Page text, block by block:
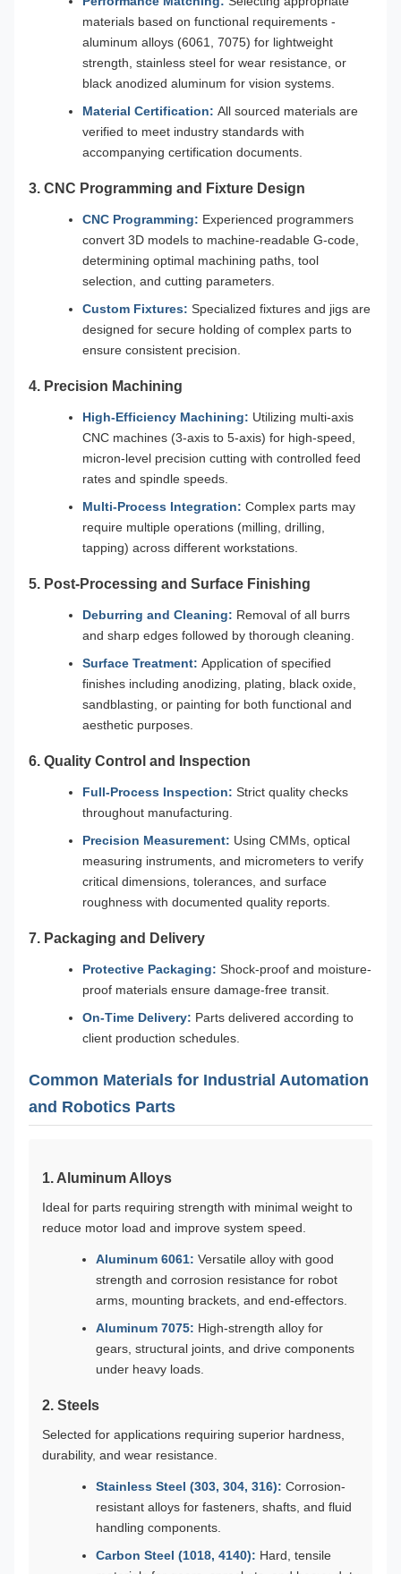
materials based on functional requirements -
aluminum alloys (6061, 7075) for lightweight
strength, stainless steel for wear resistance, or
black anodized aluminum for vision systems.
Material Certification: All sourced materials are
verified to meet industry standards with
accompanying certification documents.
3. CNC Programming and Fixture Design
CNC Programming: Experienced programmers
convert 3D models to machine-readable G-code,
determining optimal machining paths, tool
selection, and cutting parameters.
Custom Fixtures: Specialized fixtures and jigs are
designed for secure holding of complex parts to
ensure consistent precision.
4. Precision Machining
High-Efficiency Machining: Utilizing multi-axis
CNC machines (3-axis to 5-axis) for high-speed,
micron-level precision cutting with controlled feed
rates and spindle speeds.
Multi-Process Integration: Complex parts may
require multiple operations (milling, drilling,
tapping) across different workstations.
5. Post-Processing and Surface Finishing
Deburring and Cleaning: Removal of all burrs
and sharp edges followed by thorough cleaning.
Surface Treatment: Application of specified
finishes including anodizing, plating, black oxide,
sandblasting, or painting for both functional and
aesthetic purposes.
6. Quality Control and Inspection
Full-Process Inspection: Strict quality checks
throughout manufacturing.
Precision Measurement: Using CMMs, optical
measuring instruments, and micrometers to verify
critical dimensions, tolerances, and surface
roughness with documented quality reports.
7. Packaging and Delivery
Protective Packaging: Shock-proof and moisture-
proof materials ensure damage-free transit.
On-Time Delivery: Parts delivered according to
client production schedules.
Common Materials for Industrial Automation
and Robotics Parts
1. Aluminum Alloys
Ideal for parts requiring strength with minimal weight to
reduce motor load and improve system speed.
Aluminum 6061: Versatile alloy with good
strength and corrosion resistance for robot
arms, mounting brackets, and end-effectors.
Aluminum 7075: High-strength alloy for
gears, structural joints, and drive components
under heavy loads.
2. Steels
Selected for applications requiring superior hardness,
durability, and wear resistance.
Stainless Steel (303, 304, 316): Corrosion-
resistant alloys for fasteners, shafts, and fluid
handling components.
Carbon Steel (1018, 4140): Hard, tensile